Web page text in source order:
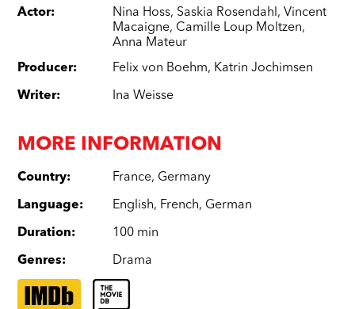
Actor: Nina Hoss, Saskia Rosendahl, Vincent
Macaigne, Camille Loup Moltzen,
Anna Mateur
Producer: Felix von Boehm, Katrin Jochimsen
Writer: Ina Weisse
MORE INFORMATION
Country: France, Germany
Language: English, French, German
Duration: 100 min
Genres: Drama